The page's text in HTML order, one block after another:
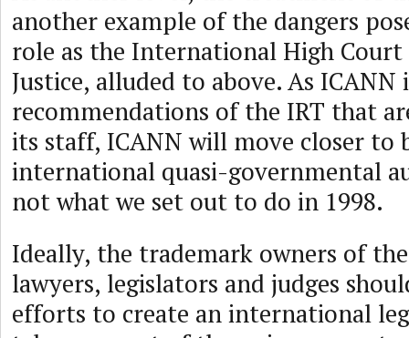
another example of the dangers
role as the International High
Justice, alluded to above. As
recommendations of the IRT that
its staff, ICANN will move closer to
international quasi-governmental
not what we set out to do in 1998.
Ideally, the trademark owners of
lawyers, legislators and judges
efforts to create an international